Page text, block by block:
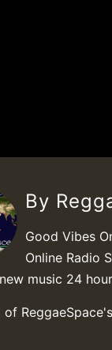
By
Good Vibes
Online Radio
music 24
of